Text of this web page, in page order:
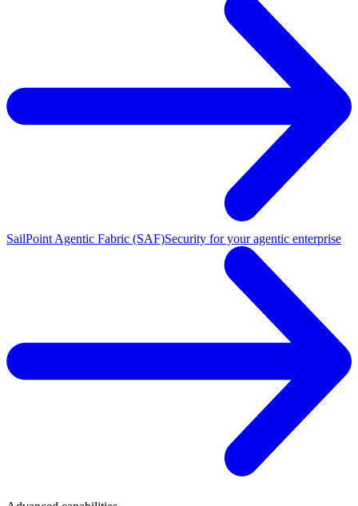
SailPoint Agentic Fabric (SAF)Security for your agentic enterprise